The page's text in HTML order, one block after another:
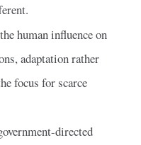
human influence on
adaptation rather
focus for scarce
directed